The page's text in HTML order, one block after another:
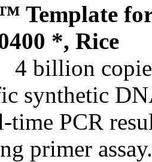
Template
*, Rice
4 billion
synthetic
time PCR
primer assay.